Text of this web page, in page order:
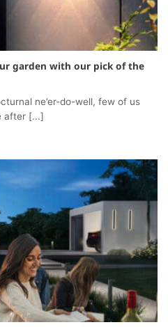
garden with our pick of the
ne’er-do-well, few of us
after [...]